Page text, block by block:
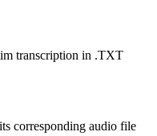
transcription in .TXT
corresponding audio file